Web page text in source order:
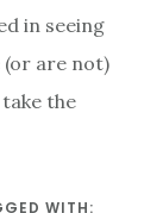
in seeing
(or are not)
the
WITH: